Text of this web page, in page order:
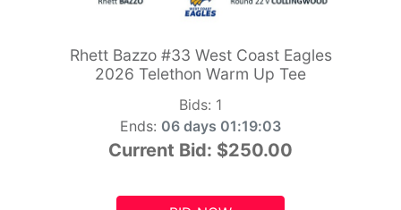
Rhett Bazzo #33 West Coast Eagles
2026 Telethon Warm Up Tee
Bids: 1
Ends: 06 days 01:19:01
Current Bid: $250.00